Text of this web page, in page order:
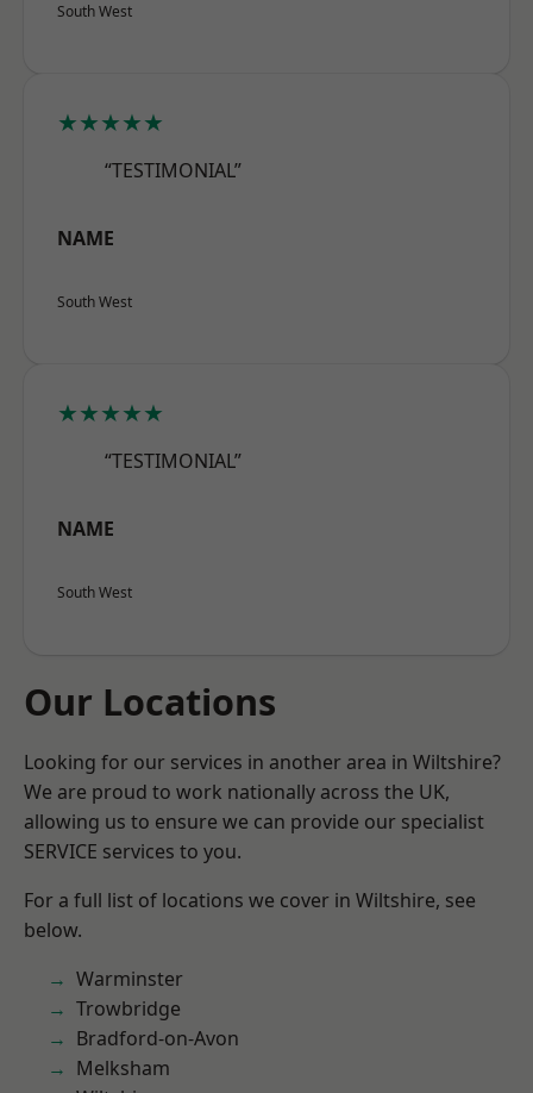
South West
★★★★★
“TESTIMONIAL”
NAME
South West
★★★★★
“TESTIMONIAL”
NAME
South West
Our Locations
Looking for our services in another area in Wiltshire?
We are proud to work nationally across the UK,
allowing us to ensure we can provide our specialist
SERVICE services to you.
For a full list of locations we cover in Wiltshire, see
below.
Warminster
Trowbridge
Bradford-on-Avon
Melksham